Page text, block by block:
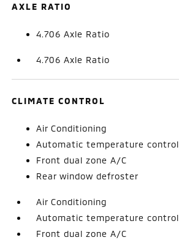
AXLE RATIO
4.706 Axle Ratio
4.706 Axle Ratio
CLIMATE CONTROL
Air Conditioning
Automatic temperature control
Front dual zone A/C
Rear window defroster
Air Conditioning
Automatic temperature control
Front dual zone A/C